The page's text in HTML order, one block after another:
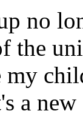
no
the
my
a new